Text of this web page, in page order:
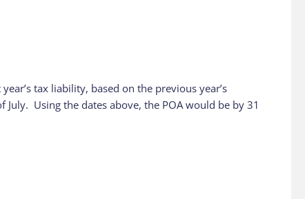
tax liability, based on the previous year’s
Using the dates above, the POA would be by 31